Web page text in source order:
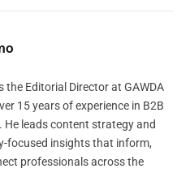
the Editorial Director at GAWDA
15 years of experience in B2B
leads content strategy and
focused insights that inform,
professionals across the